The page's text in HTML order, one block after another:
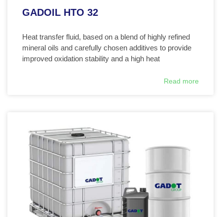
GADOIL HTO 32
Heat transfer fluid, based on a blend of highly refined
mineral oils and carefully chosen additives to provide
improved oxidation stability and a high heat
Read more